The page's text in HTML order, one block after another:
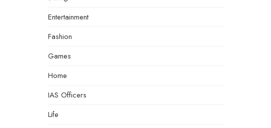
Entertainment
Fashion
Games
Home
IAS Officers
Life